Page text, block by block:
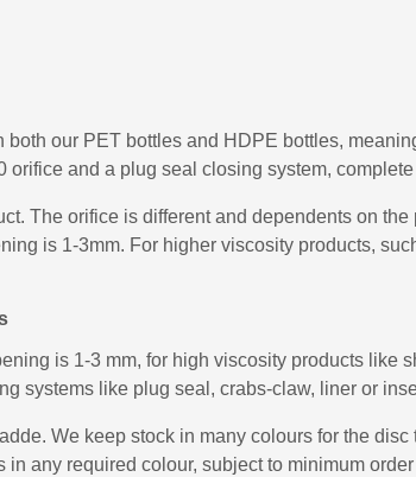
our PET bottles and HDPE bottles,
and a plug seal closing system,
The orifice is different and dependents on
is 1-3mm. For higher viscosity products,
is 1-3 mm, for high viscosity products like
systems like plug seal, crabs-claw, liner or
We keep stock in many colours for the disc
any required colour, subject to minimum order